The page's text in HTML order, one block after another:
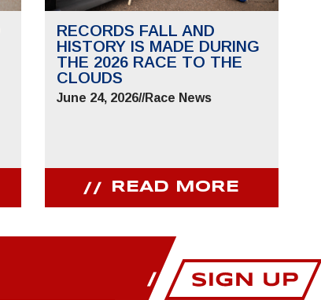
RECORDS FALL AND
HISTORY IS MADE DURING
THE 2026 RACE TO THE
CLOUDS
June 24, 2026//Race News
READ MORE